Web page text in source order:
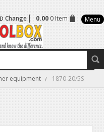
Change 0.000 Item Menu
equipment 1870-20/5S